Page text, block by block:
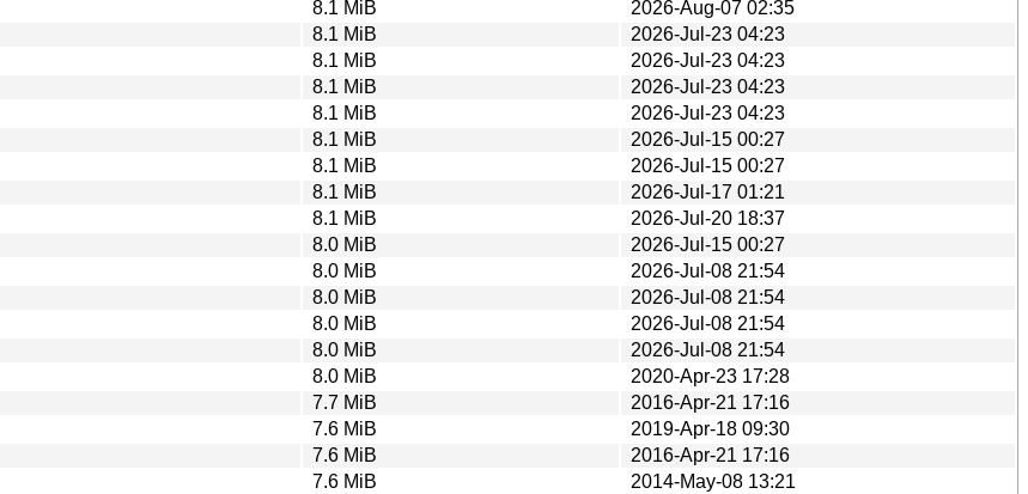
8.1 MiB
2026-Aug-07 02:35
8.1 MiB
2026-Jul-23 04:23
8.1 MiB
2026-Jul-23 04:23
8.1 MiB
2026-Jul-23 04:23
8.1 MiB
2026-Jul-23 04:23
8.1 MiB
2026-Jul-15 00:27
8.1 MiB
2026-Jul-15 00:27
8.1 MiB
2026-Jul-17 01:21
8.1 MiB
2026-Jul-20 18:37
8.0 MiB
2026-Jul-15 00:27
8.0 MiB
2026-Jul-08 21:54
8.0 MiB
2026-Jul-08 21:54
8.0 MiB
2026-Jul-08 21:54
8.0 MiB
2026-Jul-08 21:54
8.0 MiB
2020-Apr-23 17:28
7.7 MiB
2016-Apr-21 17:16
7.6 MiB
2019-Apr-18 09:30
7.6 MiB
2016-Apr-21 17:16
7.6 MiB
2014-May-08 13:21